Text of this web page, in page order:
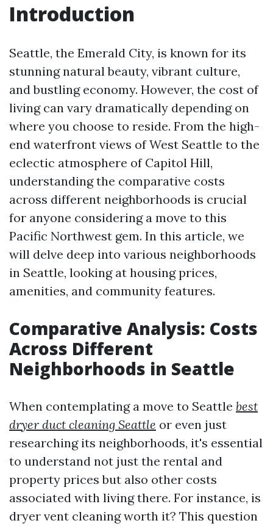
Introduction
Seattle, the Emerald City, is known for its
stunning natural beauty, vibrant culture,
and bustling economy. However, the cost of
living can vary dramatically depending on
where you choose to reside. From the high-
end waterfront views of West Seattle to the
eclectic atmosphere of Capitol Hill,
understanding the comparative costs
across different neighborhoods is crucial
for anyone considering a move to this
Pacific Northwest gem. In this article, we
will delve deep into various neighborhoods
in Seattle, looking at housing prices,
amenities, and community features.
Comparative Analysis: Costs
Across Different
Neighborhoods in Seattle
When contemplating a move to Seattle best
dryer duct cleaning Seattle or even just
researching its neighborhoods, it's essential
to understand not just the rental and
property prices but also other costs
associated with living there. For instance, is
dryer vent cleaning worth it? This question